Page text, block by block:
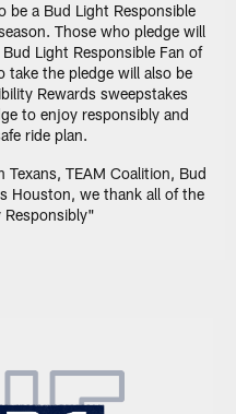
be a Bud Light Responsible
Those who pledge will
Light Responsible Fan of
take the pledge will also be
Rewards sweepstakes
to enjoy responsibly and
ride plan.
TEAM Coalition, Bud
Houston, we thank all of the